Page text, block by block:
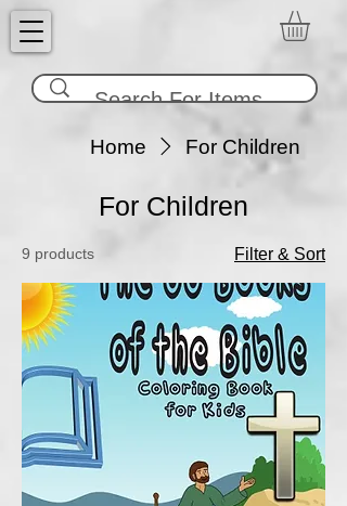
Home For Children
For Children
9 products Filter & Sort